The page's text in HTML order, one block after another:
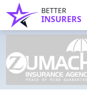
BETTER
INSURERS